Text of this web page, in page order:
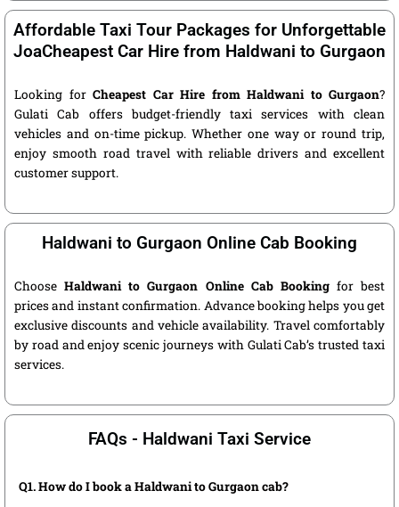
Affordable Taxi Tour Packages for Unforgettable
JoaCheapest Car Hire from Haldwani to Gurgaon
Looking for Cheapest Car Hire from Haldwani to Gurgaon?
Gulati Cab offers budget-friendly taxi services with clean
vehicles and on-time pickup. Whether one way or round trip,
enjoy smooth road travel with reliable drivers and excellent
customer support.
Haldwani to Gurgaon Online Cab Booking
ChooseHaldwani to Gurgaon Online Cab Bookingfor best
prices and instant confirmation. Advance booking helps you get
exclusive discounts and vehicle availability. Travel comfortably
by road and enjoy scenic journeys with Gulati Cab’s trusted taxi
services.
FAQs - Haldwani Taxi Service
Q1. How do I book a Haldwani to Gurgaon cab?